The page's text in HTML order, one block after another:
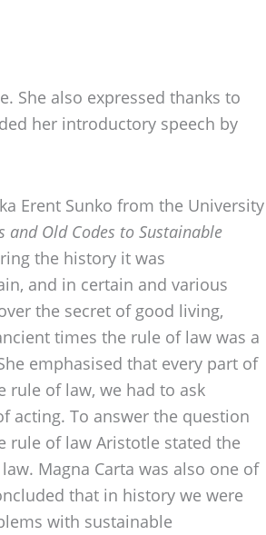
She also expressed thanks to
her introductory speech by
Erent Sunko from the University
and Old Codes to Sustainable
the history it was
and in certain and various
the secret of good living,
times the rule of law was a
emphasised that every part of
rule of law, we had to ask
acting. To answer the question
rule of law Aristotle stated the
Magna Carta was also one of
that in history we were
with sustainable